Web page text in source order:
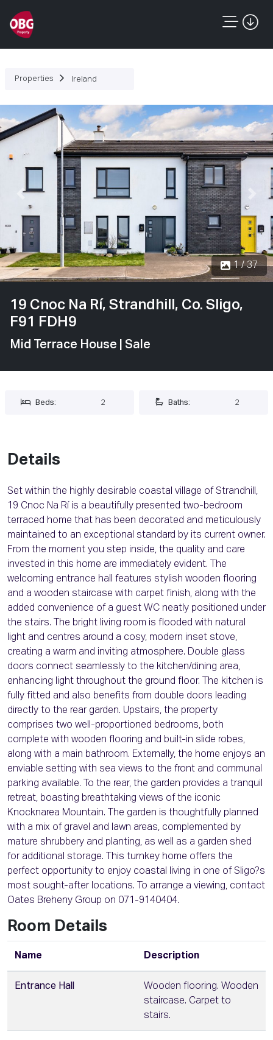
Properties Ireland
1 / 37
Previous Next
19 Cnoc Na Rí, Strandhill, Co. Sligo,
F91 FDH9
Mid Terrace House | Sale
Beds: 2 Baths: 2
Details
Set within the highly desirable coastal village of Strandhill,
19 Cnoc Na Rí is a beautifully presented two-bedroom
terraced home that has been decorated and meticulously
maintained to an exceptional standard by its current owner.
From the moment you step inside, the quality and care
invested in this home are immediately evident. The
welcoming entrance hall features stylish wooden flooring
and a wooden staircase with carpet finish, along with the
added convenience of a guest WC neatly positioned under
the stairs. The bright living room is flooded with natural
light and centres around a cosy, modern inset stove,
creating a warm and inviting atmosphere. Double glass
doors connect seamlessly to the kitchen/dining area,
enhancing light throughout the ground floor. The kitchen is
fully fitted and also benefits from double doors leading
directly to the rear garden. Upstairs, the property
comprises two well-proportioned bedrooms, both
complete with wooden flooring and built-in slide robes,
along with a main bathroom. Externally, the home enjoys an
enviable setting with sea views to the front and communal
parking available. To the rear, the garden provides a tranquil
retreat, boasting breathtaking views of the iconic
Knocknarea Mountain. The garden is thoughtfully planned
with a mix of gravel and lawn areas, complemented by
mature shrubbery and planting, as well as a garden shed
for additional storage. This turnkey home offers the
perfect opportunity to enjoy coastal living in one of Sligo?s
most sought-after locations. To arrange a viewing, contact
Oates Breheny Group on 071-9140404.
Room Details
Name Description
Entrance Hall
Wooden flooring. Wooden
staircase. Carpet to
stairs.